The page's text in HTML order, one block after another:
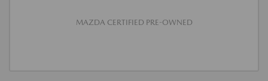
MAZDA CERTIFIED PRE-OWNED